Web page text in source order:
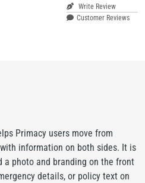
Write Review
Customer Reviews
Primacy users move from
information on both sides. It is
a photo and branding on the front
details, or policy text on